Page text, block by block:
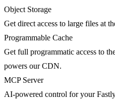
Object Storage
Get direct access to large files at
Programmable Cache
Get full programmatic access to
powers our CDN.
MCP Server
AI-powered control for your